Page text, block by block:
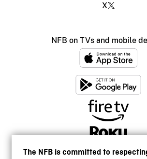
The NFB is committed to
X
NFB on TVs and mobile